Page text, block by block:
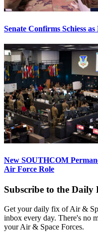
Senate Confirms Schiess
New SOUTHCOM
Air Force Role
Subscribe to the Daily
Get your daily fix of Air &
inbox every day. There's no
your Air & Space Forces.